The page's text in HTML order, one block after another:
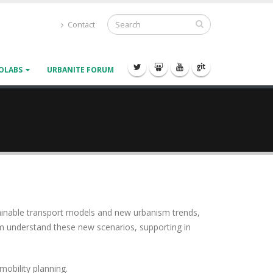
Contact
URBANITE FORUM
transport models and new urbanism trends,
these new scenarios, supporting in
planning.